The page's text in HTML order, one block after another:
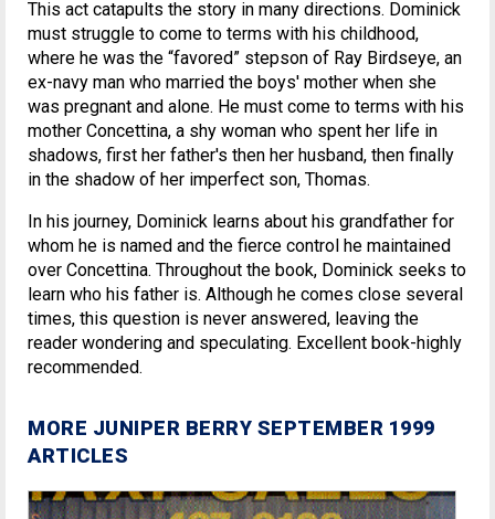
This act catapults the story in many directions. Dominick
must struggle to come to terms with his childhood,
where he was the “favored” stepson of Ray Birdseye, an
ex-navy man who married the boys' mother when she
was pregnant and alone. He must come to terms with his
mother Concettina, a shy woman who spent her life in
shadows, first her father's then her husband, then finally
in the shadow of her imperfect son, Thomas.
In his journey, Dominick learns about his grandfather for
whom he is named and the fierce control he maintained
over Concettina. Throughout the book, Dominick seeks to
learn who his father is. Although he comes close several
times, this question is never answered, leaving the
reader wondering and speculating. Excellent book-highly
recommended.
MORE JUNIPER BERRY SEPTEMBER 1999
ARTICLES